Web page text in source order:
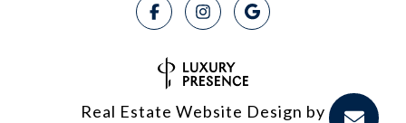
Real Estate Website Design by